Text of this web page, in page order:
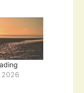
2026